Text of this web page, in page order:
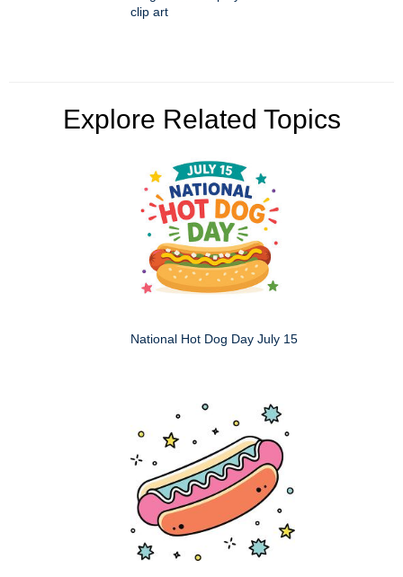
clip art
Explore Related Topics
National Hot Dog Day July 15